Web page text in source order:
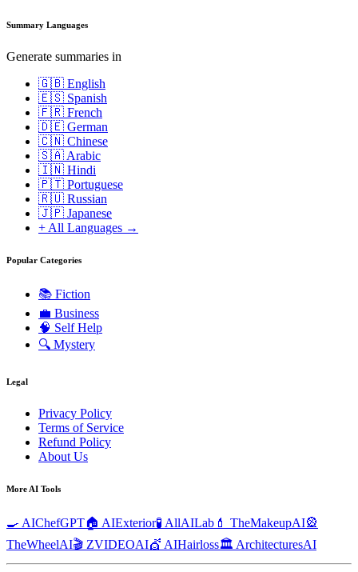
Summary Languages
Generate summaries in
🇬🇧 English
🇪🇸 Spanish
🇫🇷 French
🇩🇪 German
🇨🇳 Chinese
🇸🇦 Arabic
🇮🇳 Hindi
🇵🇹 Portuguese
🇷🇺 Russian
🇯🇵 Japanese
+ All Languages →
Popular Categories
📚 Fiction
💼 Business
🧠 Self Help
🔍 Mystery
Legal
Privacy Policy
Terms of Service
Refund Policy
About Us
More AI Tools
🍳 AIChefGPT🏠 AIExterior🧪 AllAILab 💄 TheMakeupAI🎡
TheWheelAI🎬 ZVIDEOAI💇 AIHairloss🏛️ ArchitecturesAI